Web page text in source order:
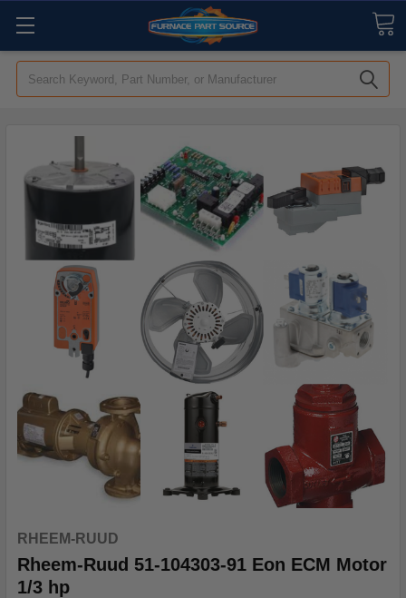
Search
RHEEM-RUUD
Rheem-Ruud 51-104303-91 Eon ECM Motor
1/3 hp